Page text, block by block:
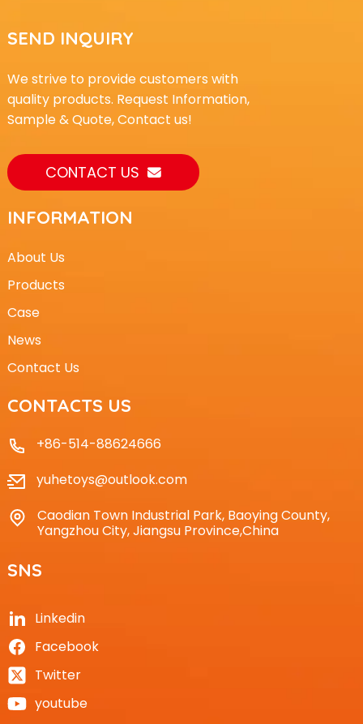
SEND INQUIRY
We strive to provide customers with
quality products. Request Information,
Sample & Quote, Contact us!
CONTACT US
INFORMATION
About Us
Products
Case
News
Contact Us
CONTACTS US
+86-514-88624666
yuhetoys@outlook.com
Caodian Town Industrial Park, Baoying County,
Yangzhou City, Jiangsu Province,China
SNS
Linkedin
Facebook
Twitter
youtube